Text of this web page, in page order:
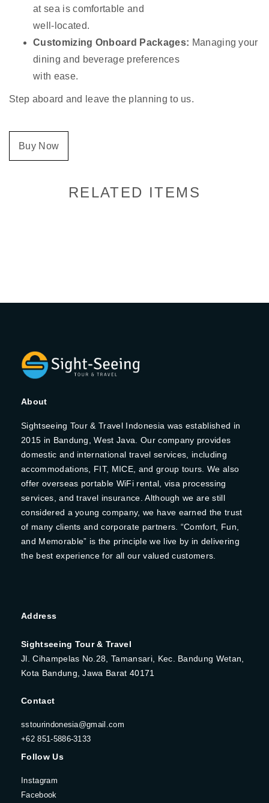
at sea is comfortable and
well-located.
Customizing Onboard Packages: Managing your
dining and beverage preferences
with ease.
Step aboard and leave the planning to us.
Buy Now
RELATED ITEMS
About
Sightseeing Tour & Travel Indonesia was established in
2015 in Bandung, West Java. Our company provides
domestic and international travel services, including
accommodations, FIT, MICE, and group tours. We also
offer overseas portable WiFi rental, visa processing
services, and travel insurance. Although we are still
considered a young company, we have earned the trust
of many clients and corporate partners. “Comfort, Fun,
and Memorable” is the principle we live by in delivering
the best experience for all our valued customers.
Address
Sightseeing Tour & Travel
Jl. Cihampelas No.28, Tamansari, Kec. Bandung Wetan,
Kota Bandung, Jawa Barat 40171
Contact
sstourindonesia@gmail.com
+62 851-5886-3133
Follow Us
Instagram
Facebook